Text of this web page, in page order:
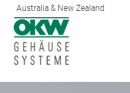
Australia & New Zealand